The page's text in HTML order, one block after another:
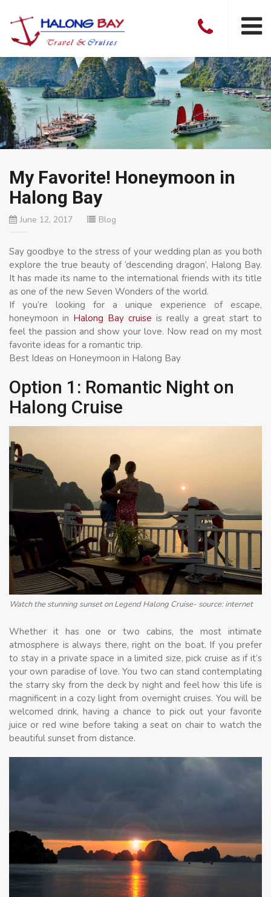
My Favorite! Honeymoon in
Halong Bay
June 12, 2017 Blog
Say goodbye to the stress of your wedding plan as you both
explore the true beauty of ‘descending dragon’, Halong Bay.
It has made its name to the international friends with its title
as one of the new Seven Wonders of the world.
If you’re looking for a unique experience of escape,
honeymoon in Halong Bay cruise is really a great start to
feel the passion and show your love. Now read on my most
favorite ideas for a romantic trip.
Best Ideas on Honeymoon in Halong Bay
Option 1: Romantic Night on
Halong Cruise
Watch the stunning sunset on Legend Halong Cruise- source: internet
Whether it has one or two cabins, the most intimate
atmosphere is always there, right on the boat. If you prefer
to stay in a private space in a limited size, pick cruise as if it’s
your own paradise of love. You two can stand contemplating
the starry sky from the deck by night and feel how this life is
magnificent in a cozy light from overnight cruises. You will be
welcomed drink, having a chance to pick out your favorite
juice or red wine before taking a seat on chair to watch the
beautiful sunset from distance.